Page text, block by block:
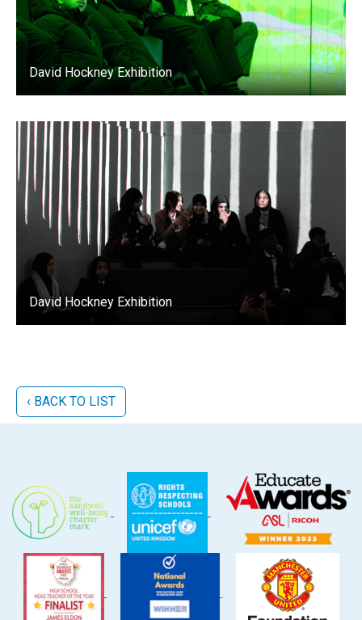
David Hockney Exhibition
David Hockney Exhibition
‹ BACK TO LIST